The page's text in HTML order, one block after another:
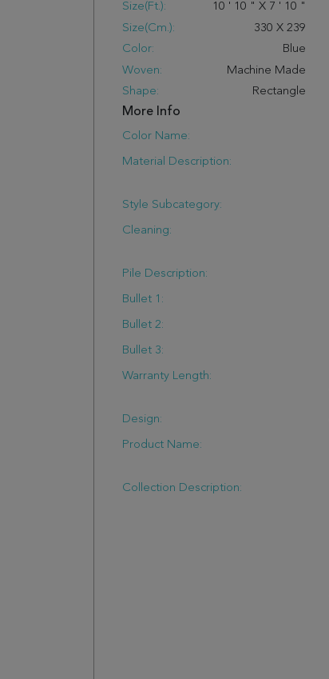
Size(ft.): 10 ' 10 " X 7 ' 10 "
Size(cm.):
330 X 239
Color:
Blue
Woven:
Machine Made
Shape:
Rectangle
More Info
Color Name:
Material Description:
Style Subcategory:
Cleaning:
Pile Description:
Bullet 1:
Bullet 2:
Bullet 3:
Warranty Length:
Design:
Product Name:
Collection Description: